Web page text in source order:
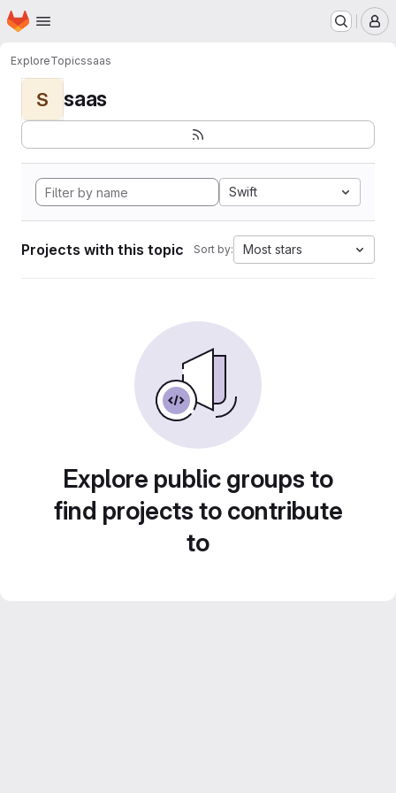
Skip to main content
Homepage
ExploreTopicssaas
S saas
Swift
Projects with this topic Sort by: Most stars
Explore public groups to
find projects to contribute
to